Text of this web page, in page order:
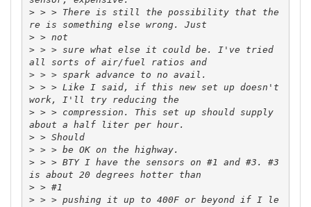
> > > There is still the possibility that the
>
> > > sure what else it could be. I've tried
all sorts of air/fuel ratios and
>
> > > Like I said, if this new set up doesn't
> > > compression. This set up should supply
>
> Should
>
> > > BTY I have the sensors on #1 and #3. #3
>
> > > pushing it up to 400F or beyond if I le